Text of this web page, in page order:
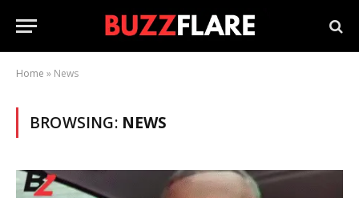
Home » News
BROWSING: NEWS